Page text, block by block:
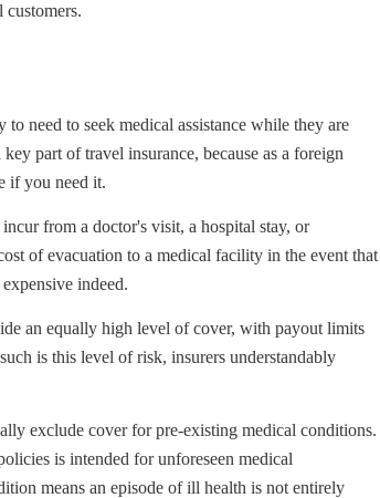
need to seek medical assistance while they are
part of travel insurance, because as a foreign
if you need it.
from a doctor's visit, a hospital stay, or
of evacuation to a medical facility in the event that
indeed.
an equally high level of cover, with payout limits
is this level of risk, insurers understandably
exclude cover for pre-existing medical conditions.
is intended for unforeseen medical
means an episode of ill health is not entirely